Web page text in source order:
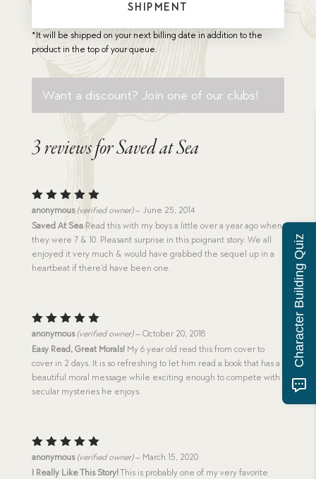
SHIPMENT
*It will be shipped on your next billing date in addition to the
product in the top of your queue.
Want a discount? Join one of our clubs!
3 reviews forSaved at Sea
Rated5
out of 5
anonymous (verified owner) – June 25, 2014
Saved At SeaRead this with my boys a little over a year ago when
they were 7 & 10. Pleasant surprise in this poignant story. We all
enjoyed it very much & would have grabbed the sequel up in a
heartbeat if there’d have been one.
Rated5
out of 5
anonymous (verified owner) – October 20, 2018
Easy Read, Great Morals!My 6 year old read this from cover to
cover in 2 days. It is so refreshing to let him read a book that has a
beautiful moral message while exciting enough to compete with
secular mysteries he enjoys.
Rated5
out of 5
anonymous (verified owner) – March 15, 2020
I Really Like This Story!This is probably one of my very favorite
Character Building Quiz